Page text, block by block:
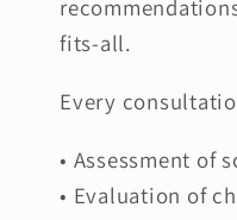
fits-all.
Every
• Assessment of
• Evaluation of